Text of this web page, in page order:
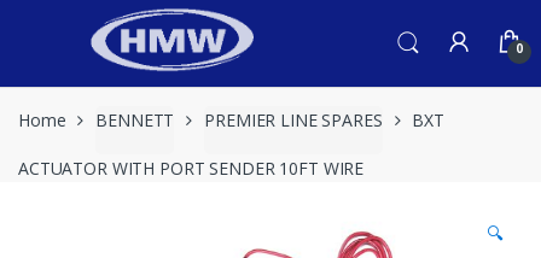
0
Home BENNETT PREMIER LINE SPARES BXT
ACTUATOR WITH PORT SENDER 10FT WIRE
🔍